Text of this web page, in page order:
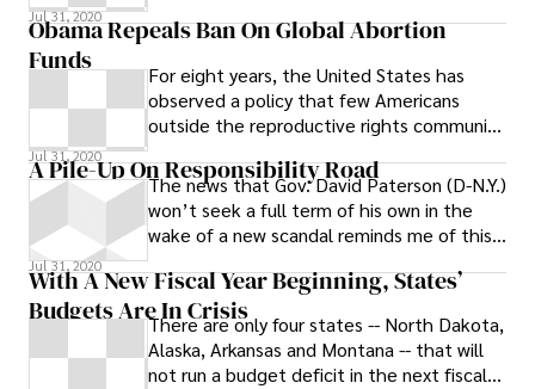
once,
Jul 31, 2020
Obama Repeals Ban On Global Abortion
Funds
For eight years, the United States has
observed a policy that few Americans
outside the reproductive rights community
Jul 31, 2020
A Pile-Up On Responsibility Road
The news that Gov. David Paterson (D-N.Y.)
won’t seek a full term of his own in the
wake of a new scandal reminds me of this
Jul 31, 2020
With A New Fiscal Year Beginning, States’
Budgets Are In CrisisThere are only four states -- North Dakota,
Alaska, Arkansas and Montana -- that will
not run a budget deficit in the next fiscal